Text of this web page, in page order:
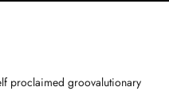
proclaimed groovalutionary